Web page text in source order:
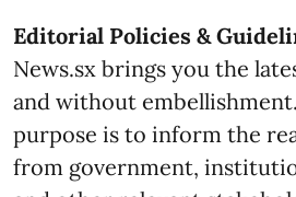
Editorial Policies &
News.sx brings you the
and without
purpose is to inform the
from government,